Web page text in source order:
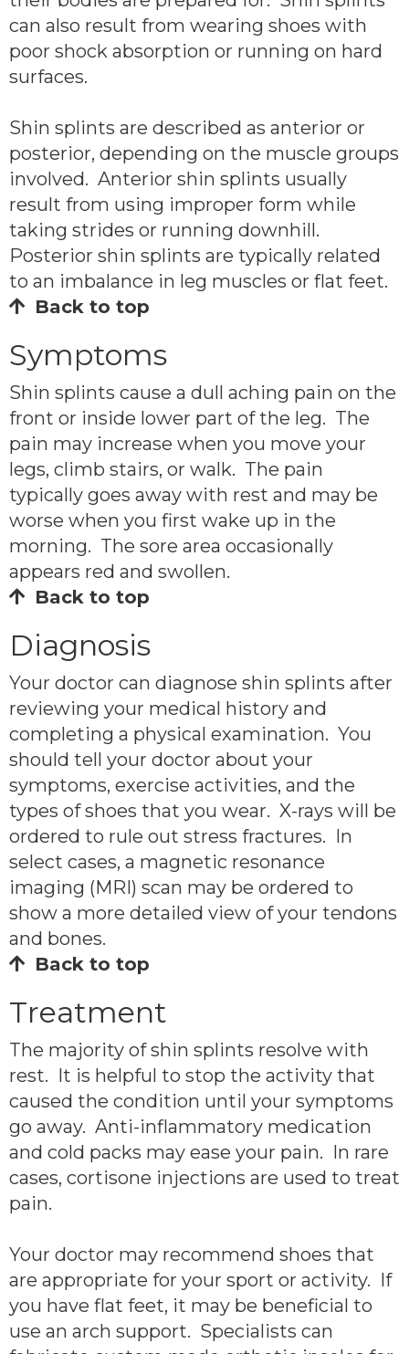
can also result from wearing shoes with
poor shock absorption or running on hard
surfaces.
Shin splints are described as anterior or
posterior, depending on the muscle groups
involved. Anterior shin splints usually
result from using improper form while
taking strides or running downhill.
Posterior shin splints are typically related
to an imbalance in leg muscles or flat feet.
Back to top
Symptoms
Shin splints cause a dull aching pain on the
front or inside lower part of the leg. The
pain may increase when you move your
legs, climb stairs, or walk. The pain
typically goes away with rest and may be
worse when you first wake up in the
morning. The sore area occasionally
appears red and swollen.
Back to top
Diagnosis
Your doctor can diagnose shin splints after
reviewing your medical history and
completing a physical examination. You
should tell your doctor about your
symptoms, exercise activities, and the
types of shoes that you wear. X-rays will be
ordered to rule out stress fractures. In
select cases, a magnetic resonance
imaging (MRI) scan may be ordered to
show a more detailed view of your tendons
and bones.
Back to top
Treatment
The majority of shin splints resolve with
rest. It is helpful to stop the activity that
caused the condition until your symptoms
go away. Anti-inflammatory medication
and cold packs may ease your pain. In rare
cases, cortisone injections are used to treat
pain.
Your doctor may recommend shoes that
are appropriate for your sport or activity. If
you have flat feet, it may be beneficial to
use an arch support. Specialists can